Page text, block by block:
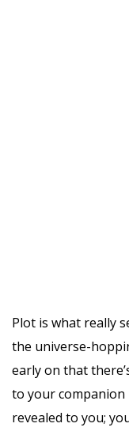
Plot is what really
the universe-
early on that
to your
revealed to you;